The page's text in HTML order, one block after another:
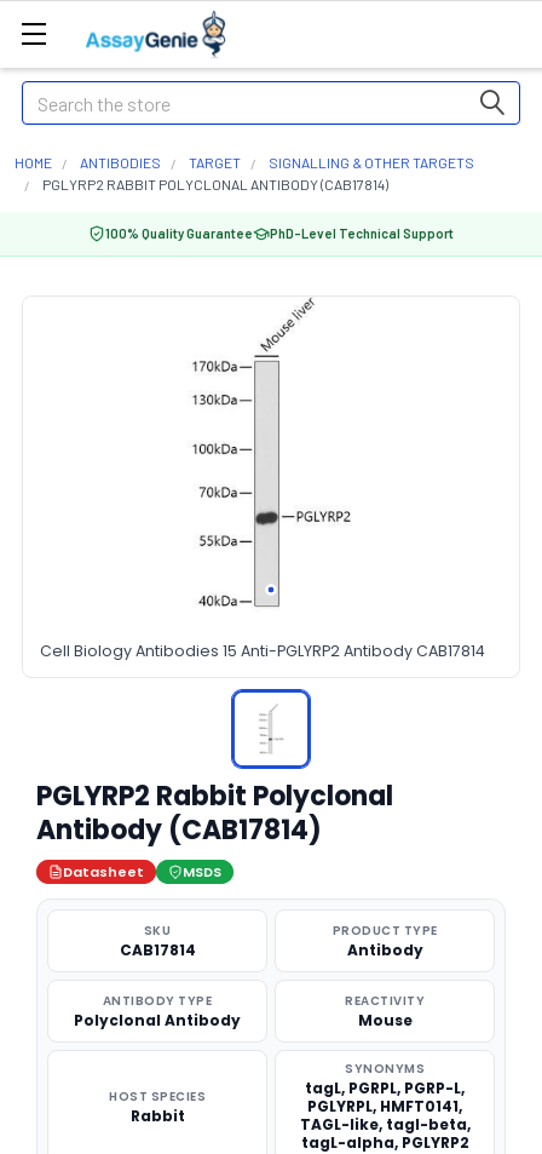
Search
HOME ANTIBODIES TARGET
SIGNALLING & OTHER TARGETS
PGLYRP2 RABBIT POLYCLONAL ANTIBODY (CAB17814)
100% Quality Guarantee PhD-Level Technical Support
Cell Biology Antibodies 15 Anti-PGLYRP2 Antibody CAB17814
PGLYRP2 Rabbit Polyclonal
Antibody (CAB17814)
Datasheet MSDS
SKU
CAB17814
PRODUCT TYPE
Antibody
ANTIBODY TYPE
Polyclonal Antibody
REACTIVITY
Mouse
HOST SPECIES
Rabbit
SYNONYMS
tagL, PGRPL, PGRP-L,
PGLYRPL, HMFT0141,
TAGL-like, tagl-beta,
tagL-alpha, PGLYRP2